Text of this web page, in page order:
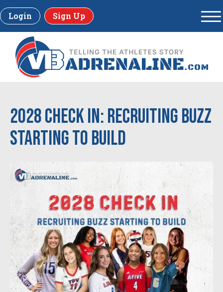
Login Sign Up
2028 Check In: Recruiting Buzz
Starting to Build